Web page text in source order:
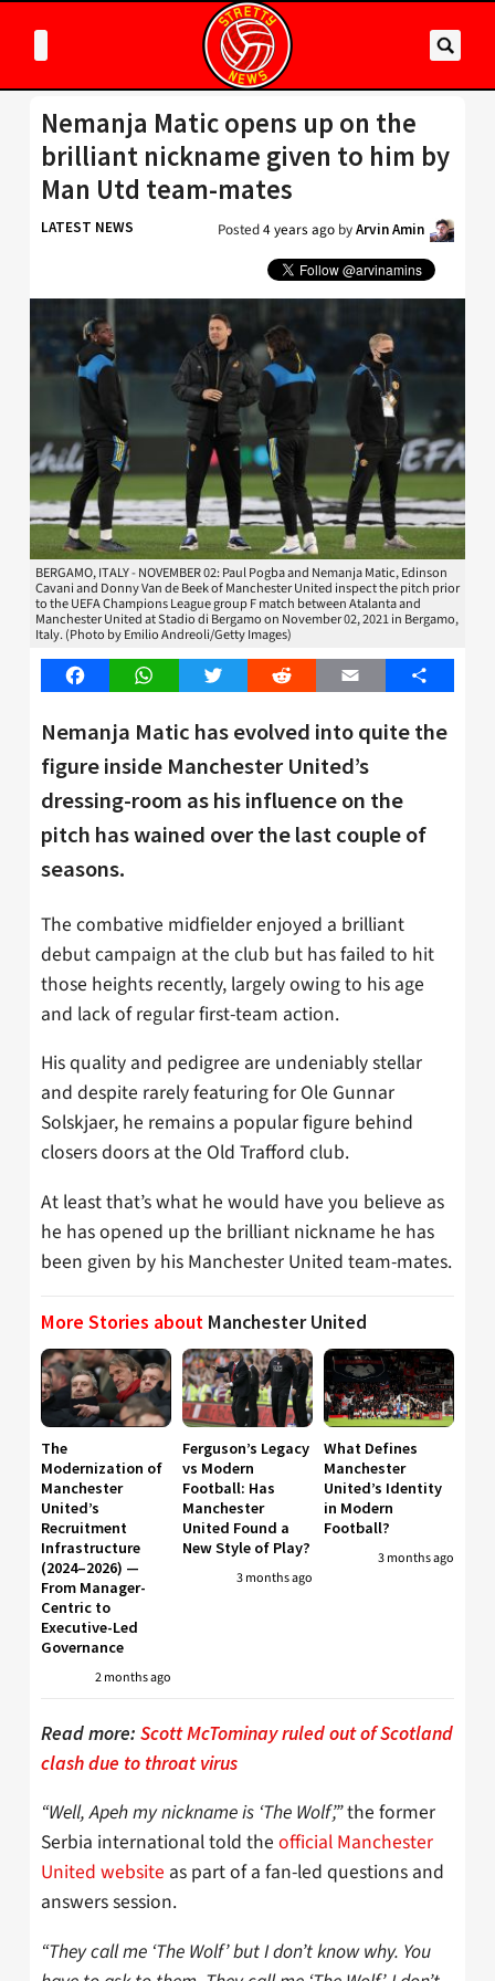
Nemanja Matic opens up on the
brilliant nickname given to him by
Man Utd team-mates
LATEST NEWS Posted4 years ago byArvin Amin
BERGAMO, ITALY - NOVEMBER 02: Paul Pogba and Nemanja Matic, Edinson
Cavani and Donny Van de Beek of Manchester United inspect the pitch prior
to the UEFA Champions League group F match between Atalanta and
Manchester United at Stadio di Bergamo on November 02, 2021 in Bergamo,
Italy. (Photo by Emilio Andreoli/Getty Images)
FacebookWhatsAppTwitter Reddit Email Share
Nemanja Matic has evolved into quite the
figure inside Manchester United’s
dressing-room as his influence on the
pitch has wained over the last couple of
seasons.
The combative midfielder enjoyed a brilliant
debut campaign at the club but has failed to hit
those heights recently, largely owing to his age
and lack of regular first-team action.
His quality and pedigree are undeniably stellar
and despite rarely featuring for Ole Gunnar
Solskjaer, he remains a popular figure behind
closers doors at the Old Trafford club.
At least that’s what he would have you believe as
he has opened up the brilliant nickname he has
been given by his Manchester United team-mates.
More Stories about Manchester United
The
Modernization of
Manchester
United’s
Recruitment
Infrastructure
(2024–2026) —
From Manager-
Centric to
Executive-Led
Governance
2 months ago
Ferguson’s Legacy
vs Modern
Football: Has
Manchester
United Found a
New Style of Play?
3 months ago
What Defines
Manchester
United’s Identity
in Modern
Football?
3 months ago
Read more: Scott McTominay ruled out of Scotland
clash due to throat virus
“Well, Apeh my nickname is ‘The Wolf’,”the former
Serbia international told the official Manchester
United website as part of a fan-led questions and
answers session.
“They call me ‘The Wolf’ but I don’t know why. You